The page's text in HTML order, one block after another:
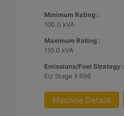
Minimum Rating :
100.0 kVA
Maximum Rating :
110.0 kVA
Emissions/Fuel Strategy :
EU Stage II R96
Machine Details